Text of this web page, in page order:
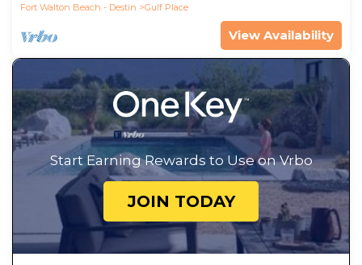
Fort Walton Beach - Destin
Gulf Place
View Availability
Start Earning Rewards to Use on Vrbo
JOIN TODAY